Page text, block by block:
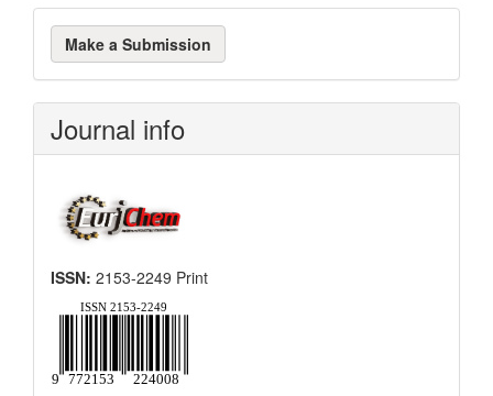
Make
a
Submission
Make a Submission
Journal info
ISSN: 2153-2249 Print